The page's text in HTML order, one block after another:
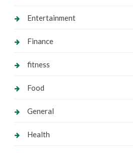
Entertainment
Finance
fitness
Food
General
Health